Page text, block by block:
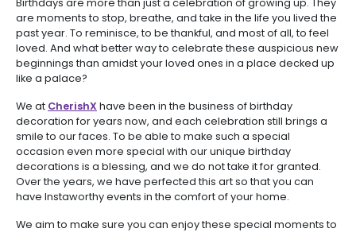
Birthdays are more than just a celebration of growing up. They
are moments to stop, breathe, and take in the life you lived the
past year. To reminisce, to be thankful, and most of all, to feel
loved. And what better way to celebrate these auspicious new
beginnings than amidst your loved ones in a place decked up
like a palace?
We at CherishX have been in the business of birthday
decoration for years now, and each celebration still brings a
smile to our faces. To be able to make such a special
occasion even more special with our unique birthday
decorations is a blessing, and we do not take it for granted.
Over the years, we have perfected this art so that you can
have Instaworthy events in the comfort of your home.
We aim to make sure you can enjoy these special moments to